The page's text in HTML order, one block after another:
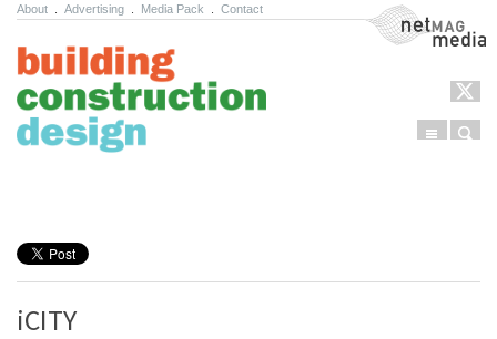
About Advertising Media Pack Contact NetMag Media
Menu
iCITY